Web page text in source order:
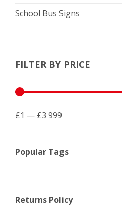
School Bus Signs
FILTER BY PRICE
£1 — £3 999
Popular Tags
Returns Policy